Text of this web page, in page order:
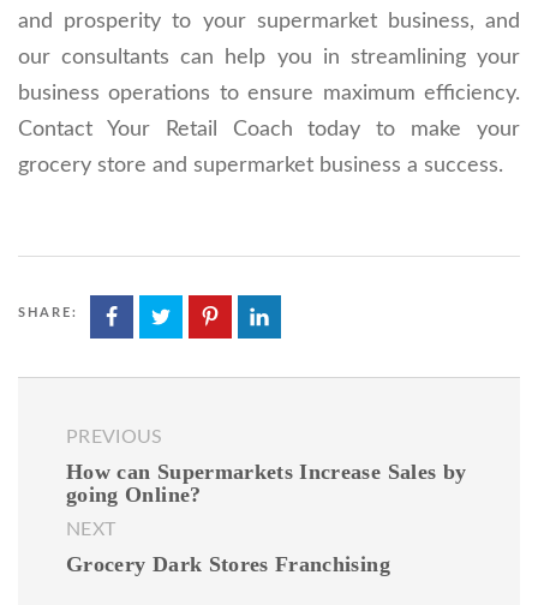
and prosperity to your supermarket business, and
our consultants can help you in streamlining your
business operations to ensure maximum efficiency.
Contact Your Retail Coach today to make your
grocery store and supermarket business a success.
SHARE:
PREVIOUS
How can Supermarkets Increase Sales by
going Online?
NEXT
Grocery Dark Stores Franchising